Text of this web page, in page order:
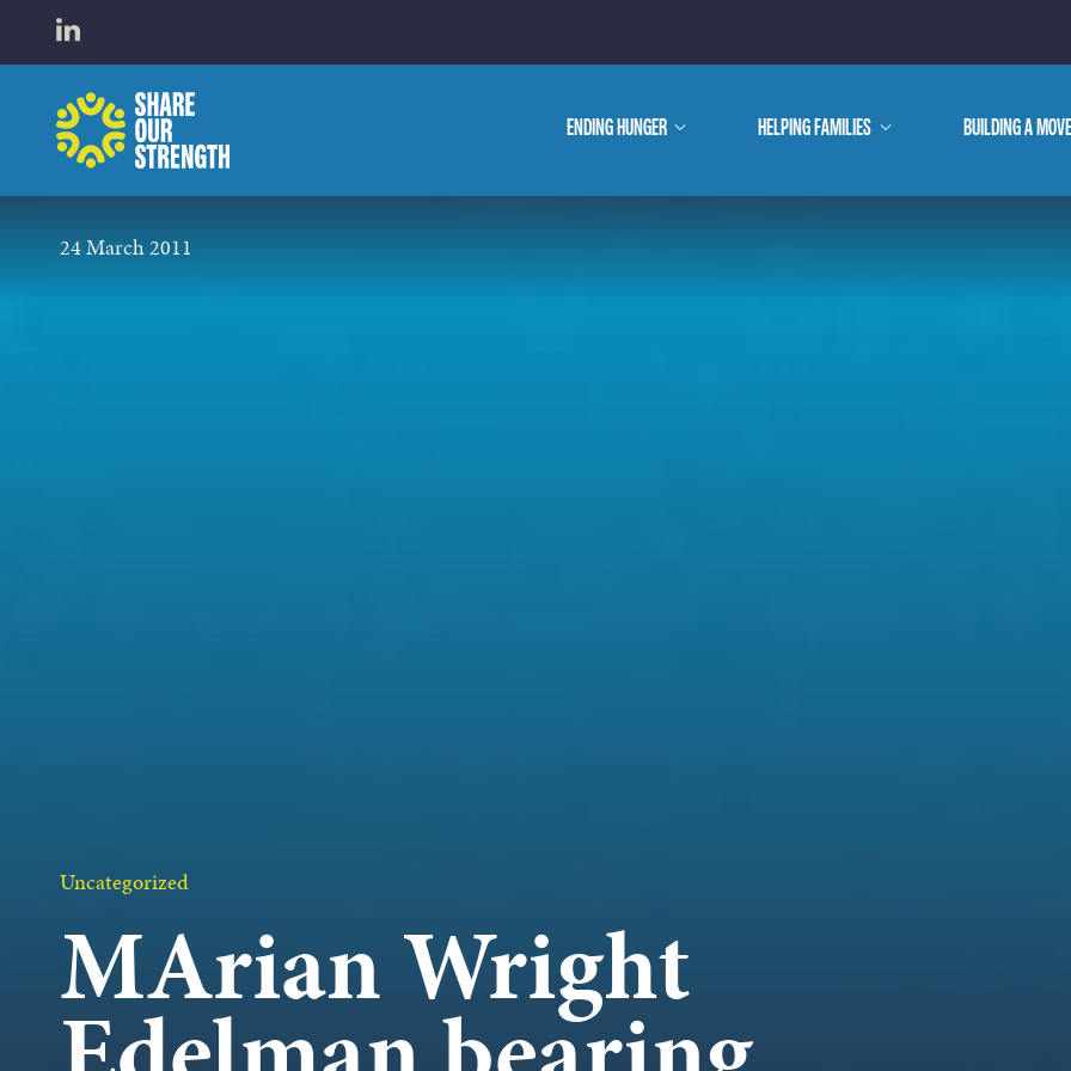
Open LinkedIn in a new tab
ENDING HUNGER
show
HELPING FAMILIES
show
BUILDING A
WHO WE ARE
WHAT WE DO
KEEP UP WITH
24 March 2011
Uncategorized
MArian Wright